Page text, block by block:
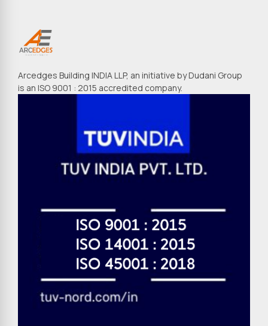
Arcedges Building INDIA LLP, an initiative by Dudani Group
is an ISO 9001 : 2015 accredited company.